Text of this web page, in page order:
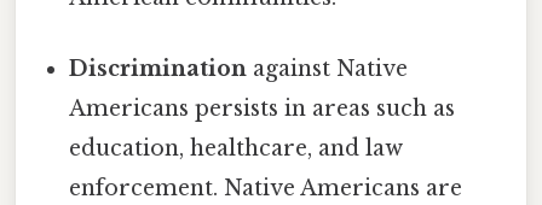
Discrimination against Native
Americans persists in areas such as
education, healthcare, and law
enforcement. Native Americans are